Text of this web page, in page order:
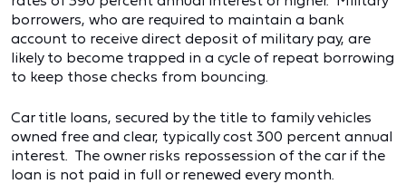
borrowers, who are required to maintain a bank
account to receive direct deposit of military pay, are
likely to become trapped in a cycle of repeat borrowing
to keep those checks from bouncing.
Car title loans, secured by the title to family vehicles
owned free and clear, typically cost 300 percent annual
interest. The owner risks repossession of the car if the
loan is not paid in full or renewed every month.